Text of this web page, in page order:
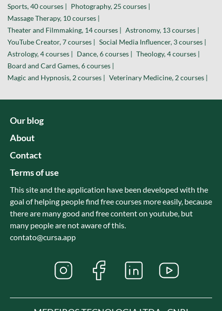
Sports, 40 courses | Photography, 25 courses |
Massage Therapy, 10 courses |
Theater and Filmmaking, 14 courses | Astronomy, 13 courses |
YouTube Creator, 7 courses | Social Media Influencer, 3 courses |
Astrology, 4 courses | Dance, 6 courses | Theology, 4 courses |
Board and Card Games, 6 courses |
Magic and Hypnosis, 2 courses | Veterinary Medicine, 2 courses |
Our blog
About
Contact
Terms of use
This site and the application have been developed with the
goal of helping people find free courses more easily, because
there are many good and free content on youtube, but
many people are not aware of this.
contato@cursa.app